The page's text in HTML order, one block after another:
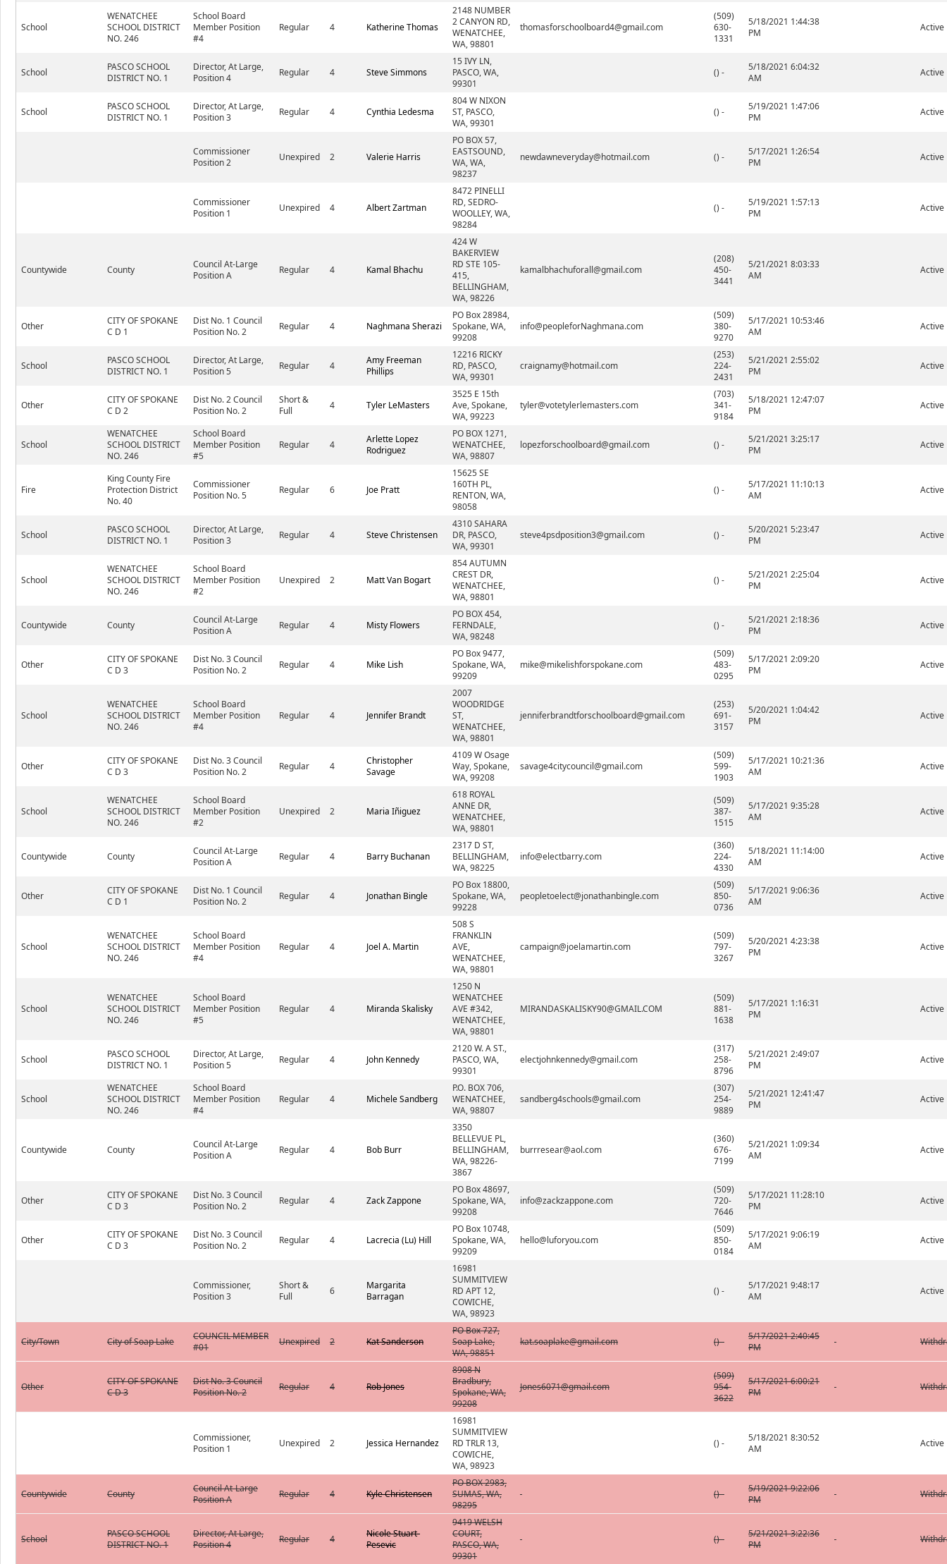
School
WENATCHEE
SCHOOL DISTRICT
NO. 246
School Board
Member Position
#4
Regular 4 Katherine Thomas
2148 NUMBER
2 CANYON RD,
WENATCHEE,
WA, 98801
thomasforschoolboard4@gmail.com
(509)
630-
1331
5/18/2021 1:44:38
PM
Active
School
PASCO SCHOOL
DISTRICT NO. 1
Director, At Large,
Position 4
Regular 4 Steve Simmons
15 IVY LN,
PASCO, WA,
99301
() -
5/18/2021 6:04:32
AM
Active
School
PASCO SCHOOL
DISTRICT NO. 1
Director, At Large,
Position 3
Regular 4 Cynthia Ledesma
804 W NIXON
ST, PASCO,
WA, 99301
() -
5/19/2021 1:47:06
PM
Active
Commissioner
Position 2
Unexpired 2 Valerie Harris
PO BOX 57,
EASTSOUND,
WA, WA,
98237
newdawneveryday@hotmail.com () -
5/17/2021 1:26:54
PM
Active
Commissioner
Position 1
Unexpired 4 Albert Zartman
8472 PINELLI
RD, SEDRO-
WOOLLEY, WA,
98284
() -
5/19/2021 1:57:13
PM
Active
Countywide County
Council At-Large
Position A
Regular 4 Kamal Bhachu
424 W
BAKERVIEW
RD STE 105-
415,
BELLINGHAM,
WA, 98226
kamalbhachuforall@gmail.com
(208)
450-
3441
5/21/2021 8:03:33
AM
Active
Other
CITY OF SPOKANE
C D 1
Dist No. 1 Council
Position No. 2
Regular 4 Naghmana Sherazi
PO Box 28984,
Spokane, WA,
99208
info@peopleforNaghmana.com
(509)
380-
9270
5/17/2021 10:53:46
AM
Active
School
PASCO SCHOOL
DISTRICT NO. 1
Director, At Large,
Position 5
Regular 4
Amy Freeman
Phillips
12216 RICKY
RD, PASCO,
WA, 99301
craignamy@hotmail.com
(253)
224-
2431
5/21/2021 2:55:02
PM
Active
Other
CITY OF SPOKANE
C D 2
Dist No. 2 Council
Position No. 2
Short &
Full
4 Tyler LeMasters
3525 E 15th
Ave, Spokane,
WA, 99223
tyler@votetylerlemasters.com
(703)
341-
9184
5/18/2021 12:47:07
PM
Active
School
WENATCHEE
SCHOOL DISTRICT
NO. 246
School Board
Member Position
#5
Regular 4
Arlette Lopez
Rodriguez
PO BOX 1271,
WENATCHEE,
WA, 98807
lopezforschoolboard@gmail.com () -
5/21/2021 3:25:17
PM
Active
Fire
King County Fire
Protection District
No. 40
Commissioner
Position No. 5
Regular 6 Joe Pratt
15625 SE
160TH PL,
RENTON, WA,
98058
() -
5/17/2021 11:10:13
AM
Active
School
PASCO SCHOOL
DISTRICT NO. 1
Director, At Large,
Position 3
Regular 4 Steve Christensen
4310 SAHARA
DR, PASCO,
WA, 99301
steve4psdposition3@gmail.com () -
5/20/2021 5:23:47
PM
Active
School
WENATCHEE
SCHOOL DISTRICT
NO. 246
School Board
Member Position
#2
Unexpired 2 Matt Van Bogart
854 AUTUMN
CREST DR,
WENATCHEE,
WA, 98801
() -
5/21/2021 2:25:04
PM
Active
Countywide County
Council At-Large
Position A
Regular 4 Misty Flowers
PO BOX 454,
FERNDALE,
WA, 98248
() -
5/21/2021 2:18:36
PM
Active
Other
CITY OF SPOKANE
C D 3
Dist No. 3 Council
Position No. 2
Regular 4 Mike Lish
PO Box 9477,
Spokane, WA,
99209
mike@mikelishforspokane.com
(509)
483-
0295
5/17/2021 2:09:20
PM
Active
School
WENATCHEE
SCHOOL DISTRICT
NO. 246
School Board
Member Position
#4
Regular 4 Jennifer Brandt
2007
WOODRIDGE
ST,
WENATCHEE,
WA, 98801
jenniferbrandtforschoolboard@gmail.com
(253)
691-
3157
5/20/2021 1:04:42
PM
Active
Other
CITY OF SPOKANE
C D 3
Dist No. 3 Council
Position No. 2
Regular 4
Christopher
Savage
4109 W Osage
Way, Spokane,
WA, 99208
savage4citycouncil@gmail.com
(509)
599-
1903
5/17/2021 10:21:36
AM
Active
School
WENATCHEE
SCHOOL DISTRICT
NO. 246
School Board
Member Position
#2
Unexpired 2 Maria Iñiguez
618 ROYAL
ANNE DR,
WENATCHEE,
WA, 98801
(509)
387-
1515
5/17/2021 9:35:28
AM
Active
Countywide County
Council At-Large
Position A
Regular 4 Barry Buchanan
2317 D ST,
BELLINGHAM,
WA, 98225
info@electbarry.com
(360)
224-
4330
5/18/2021 11:14:00
AM
Active
Other
CITY OF SPOKANE
C D 1
Dist No. 1 Council
Position No. 2
Regular 4 Jonathan Bingle
PO Box 18800,
Spokane, WA,
99228
peopletoelect@jonathanbingle.com
(509)
850-
0736
5/17/2021 9:06:36
AM
Active
School
WENATCHEE
SCHOOL DISTRICT
NO. 246
School Board
Member Position
#4
Regular 4 Joel A. Martin
508 S
FRANKLIN
AVE,
WENATCHEE,
WA, 98801
campaign@joelamartin.com
(509)
797-
3267
5/20/2021 4:23:38
PM
Active
School
WENATCHEE
SCHOOL DISTRICT
NO. 246
School Board
Member Position
#5
Regular 4 Miranda Skalisky
1250 N
WENATCHEE
AVE #342,
WENATCHEE,
WA, 98801
MIRANDASKALISKY90@GMAIL.COM
(509)
881-
1638
5/17/2021 1:16:31
PM
Active
School
PASCO SCHOOL
DISTRICT NO. 1
Director, At Large,
Position 5
Regular 4 John Kennedy
2120 W. A ST.,
PASCO, WA,
99301
electjohnkennedy@gmail.com
(317)
258-
8796
5/21/2021 2:49:07
PM
Active
School
WENATCHEE
SCHOOL DISTRICT
NO. 246
School Board
Member Position
#4
Regular 4 Michele Sandberg
P.O. BOX 706,
WENATCHEE,
WA, 98807
sandberg4schools@gmail.com
(307)
254-
9889
5/21/2021 12:41:47
PM
Active
Countywide County
Council At-Large
Position A
Regular 4 Bob Burr
3350
BELLEVUE PL,
BELLINGHAM,
WA, 98226-
3867
burrresear@aol.com
(360)
676-
7199
5/21/2021 1:09:34
AM
Active
Other
CITY OF SPOKANE
C D 3
Dist No. 3 Council
Position No. 2
Regular 4 Zack Zappone
PO Box 48697,
Spokane, WA,
99208
info@zackzappone.com
(509)
720-
7646
5/17/2021 11:28:10
PM
Active
Other
CITY OF SPOKANE
C D 3
Dist No. 3 Council
Position No. 2
Regular 4 Lacrecia (Lu) Hill
PO Box 10748,
Spokane, WA,
99209
hello@luforyou.com
(509)
850-
0184
5/17/2021 9:06:19
AM
Active
Commissioner,
Position 3
Short &
Full
6
Margarita
Barragan
16981
SUMMITVIEW
RD APT 12,
COWICHE,
WA, 98923
() -
5/17/2021 9:48:17
AM
Active
City/Town City of Soap Lake
COUNCIL MEMBER
#01
Unexpired 2 Kat Sanderson
PO Box 727,
Soap Lake,
WA, 98851
kat.soaplake@gmail.com () -
5/17/2021 2:40:45
PM
Other
CITY OF SPOKANE
C D 3
Dist No. 3 Council
Position No. 2
Regular 4 Rob Jones
8908 N
Bradbury,
Spokane, WA,
99208
Jones6071@gmail.com
(509)
954-
3622
5/17/2021 6:00:21
PM
Commissioner,
Position 1
Unexpired 2 Jessica Hernandez
16981
SUMMITVIEW
RD TRLR 13,
COWICHE,
WA, 98923
() -
5/18/2021 8:30:52
AM
Active
Countywide County
Council At-Large
Position A
Regular 4 Kyle Christensen
PO BOX 2983,
SUMAS, WA,
98295
() -
5/19/2021 9:22:06
PM
School
PASCO SCHOOL
DISTRICT NO. 1
Director, At Large,
Position 4
Regular 4
Nicole Stuart-
Pesevic
9419 WELSH
COURT,
PASCO, WA,
99301
() -
5/21/2021 3:22:36
PM